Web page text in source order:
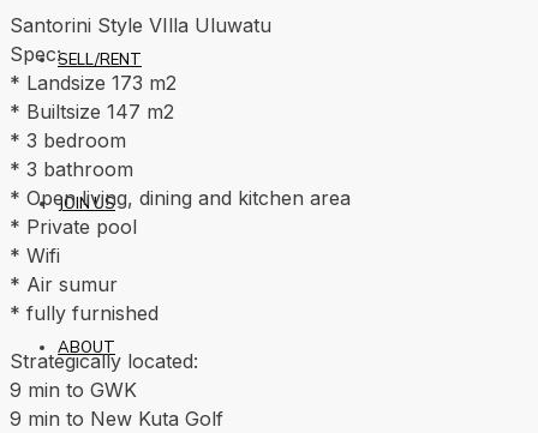
SELL/RENT
JOIN US
ABOUT
Santorini Style VIlla Uluwatu
Spec:
* Landsize 173 m2
* Builtsize 147 m2
* 3 bedroom
* 3 bathroom
* Open living, dining and kitchen area
* Private pool
* Wifi
* Air sumur
* fully furnished
Strategically located:
9 min to GWK
9 min to New Kuta Golf